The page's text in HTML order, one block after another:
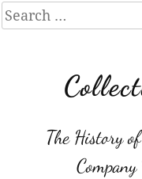
Search
for:
The History